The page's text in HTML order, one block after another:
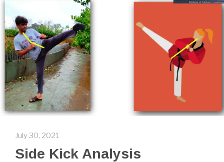
July 30, 2021
Side Kick Analysis